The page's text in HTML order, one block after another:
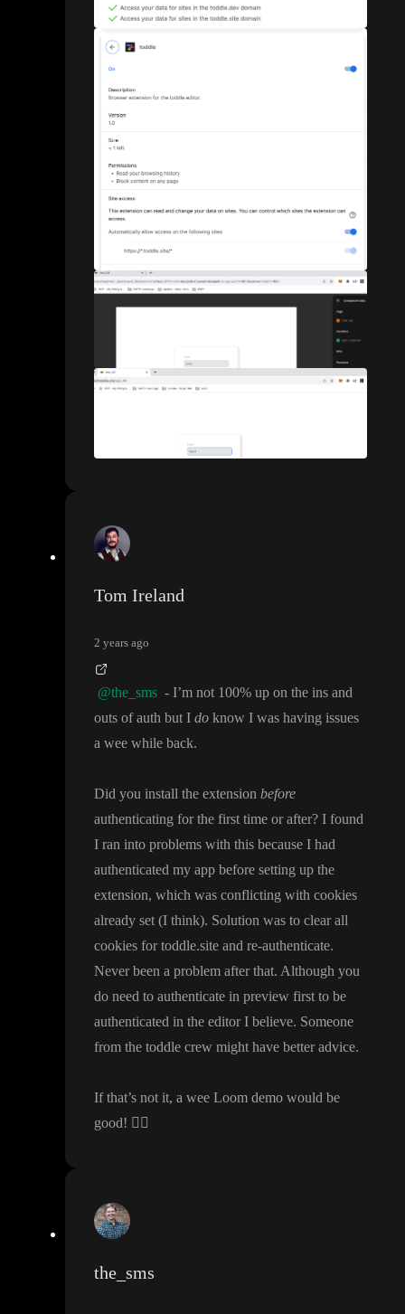
Tom Ireland
2 years ago
@the_sms - I’m not 100% up on the ins and
outs of auth but I do know I was having issues
a wee while back.
Did you install the extension before
authenticating for the first time or after? I found
I ran into problems with this because I had
authenticated my app before setting up the
extension, which was conflicting with cookies
already set (I think). Solution was to clear all
cookies for toddle.site and re-authenticate.
Never been a problem after that. Although you
do need to authenticate in preview first to be
authenticated in the editor I believe. Someone
from the toddle crew might have better advice.
If that’s not it, a wee Loom demo would be
good! 👍🏻
the_sms